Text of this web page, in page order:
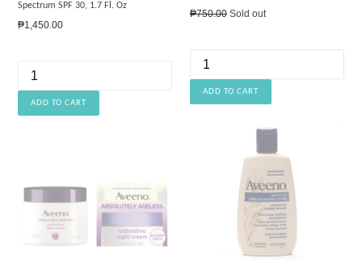
Spectrum SPF 30, 1.7 Fl. Oz
Regular
₱1,450.00
Regular
₱750.00 Sold out